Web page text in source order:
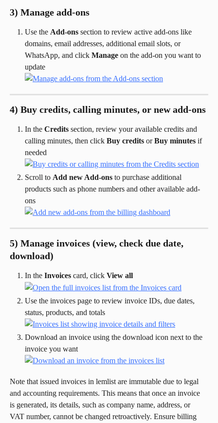
3) Manage add-ons
Use the Add-ons section to review active add-ons like
domains, email addresses, additional email slots, or
WhatsApp, and click Manage on the add-on you want to
update
4) Buy credits, calling minutes, or new add-ons
In the Credits section, review your available credits and
calling minutes, then click Buy credits or Buy minutes if
needed
Scroll to Add new Add-ons to purchase additional
products such as phone numbers and other available add-
ons
5) Manage invoices (view, check due date,
download)
In the Invoices card, click View all
Use the invoices page to review invoice IDs, due dates,
status, products, and totals
Download an invoice using the download icon next to the
invoice you want
Note that issued invoices in lemlist are immutable due to legal
and accounting requirements. This means that once an invoice
is generated, its details, such as company name, address, or
VAT number, cannot be changed retroactively. Ensure billing